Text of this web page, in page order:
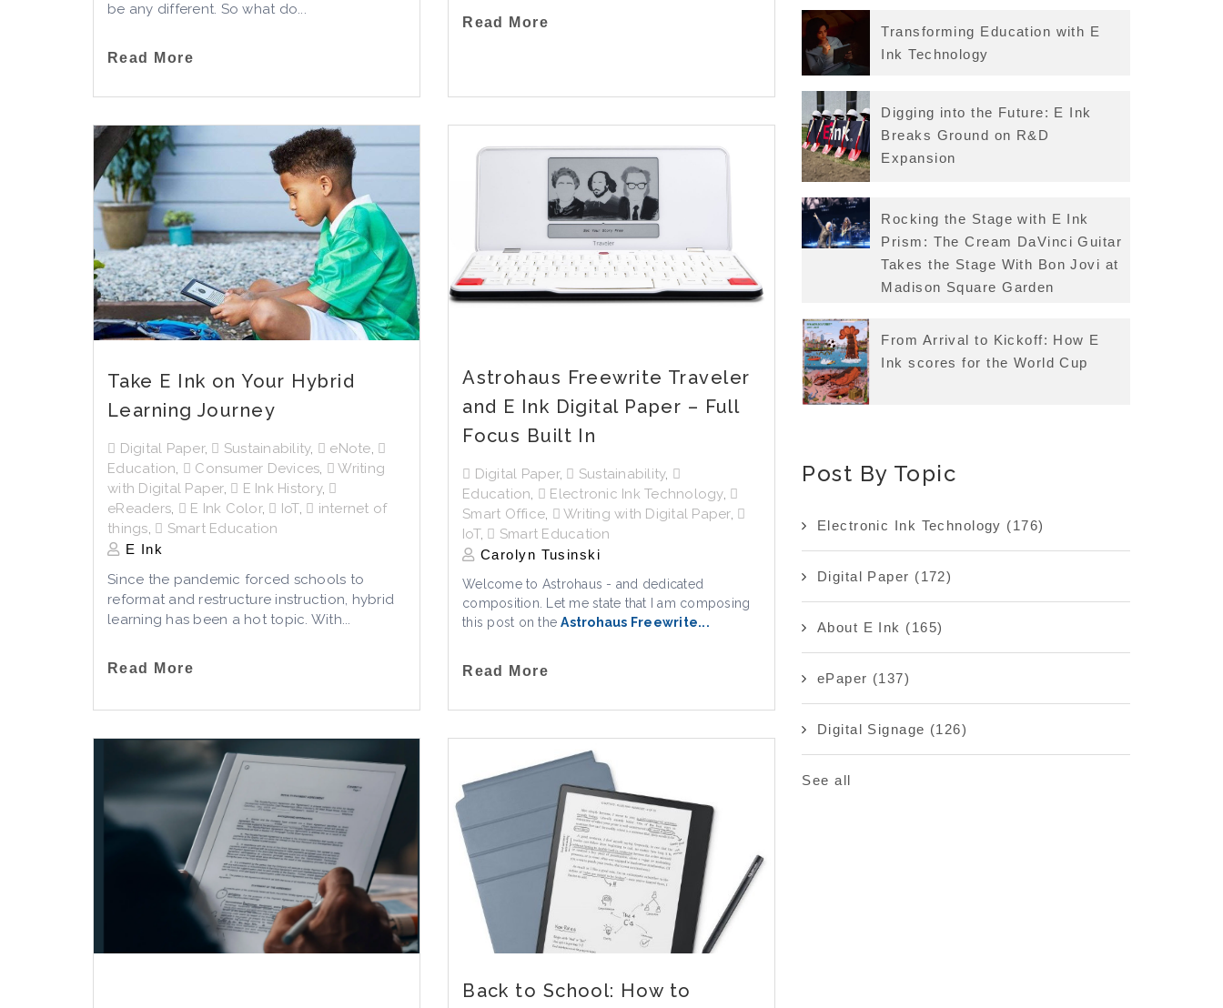
be any different. So what do...
Read More
Read More
Take E Ink on Your Hybrid
Learning Journey
Digital Paper, Sustainability, eNote
Education
Consumer Devices
Writing
with Digital Paper, E Ink History,
eReaders
E Ink Color, IoT,
internet of
things
Smart Education
E Ink
Since the pandemic forced schools to
reformat and restructure instruction, hybrid
learning has been a hot topic. With...
Read More
Astrohaus Freewrite Traveler
and E Ink Digital Paper – Full
Focus Built In
Digital Paper, Sustainability,
Education, Electronic Ink Technology,
Smart Office, Writing with Digital Paper,
IoT, Smart Education
Carolyn Tusinski
Welcome to Astrohaus - and dedicated
composition. Let me state that I am composing
this post on theAstrohaus Freewrite...
Read More
Back to School: How to
Transforming Education with E
Ink Technology
Digging into the Future: E Ink
Breaks Ground on R&D
Expansion
Rocking the Stage with E Ink
Prism: The Cream DaVinci Guitar
Takes the Stage With Bon Jovi at
Madison Square Garden
From Arrival to Kickoff: How E
Ink scores for the World Cup
Post By Topic
Electronic Ink Technology (176)
Digital Paper (172)
About E Ink (165)
ePaper (137)
Digital Signage (126)
See all